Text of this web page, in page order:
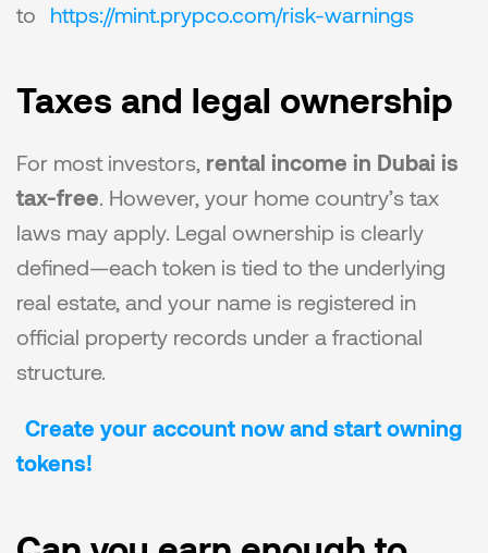
to
https://mint.prypco.com/risk-warnings
Taxes and legal ownership
For most investors, rental income in Dubai is
tax-free. However, your home country’s tax
laws may apply. Legal ownership is clearly
defined—each token is tied to the underlying
real estate, and your name is registered in
official property records under a fractional
structure.
Create your account now and start owning
tokens!